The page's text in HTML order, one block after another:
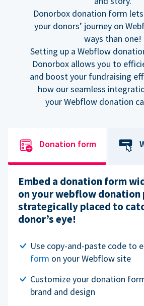
Donorbox donation form
your donors’ journey on
ways than one!
Setting up a Webflow
Donorbox allows you to
and boost your fundraising
how our seamless
your Webflow donation
Donation form
Embed a donation form
on your webflow donation
strategically placed to
donor’s eye!
Use copy-and-paste code to
form on your Webflow site
Customize your donation
brand and design